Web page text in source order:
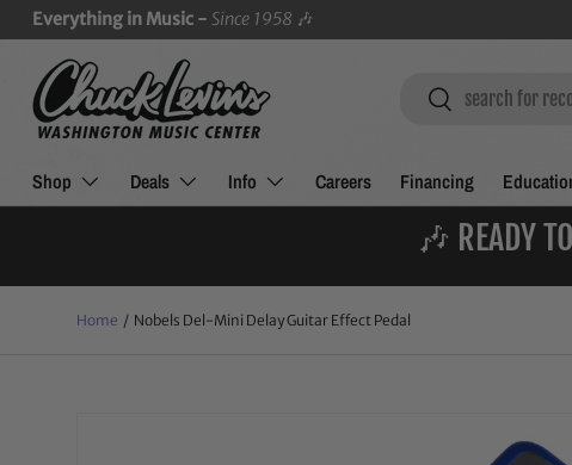
SKIP TO CONTENT
Everything in Music - Since 1958 🎶
Search
Search
Shop Deals Info Careers Financing
🎶 READY
Home / Nobels Del-Mini Delay Guitar Effect Pedal